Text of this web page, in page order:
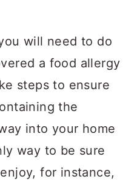
will need to do
a food allergy
steps to ensure
the
into your home
way to be sure
for instance,